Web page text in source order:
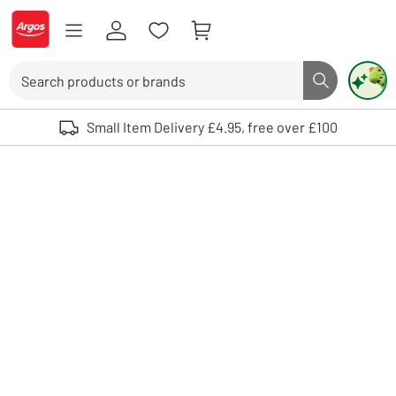
Skip to Content
Logo - go to homepage
Search button
Use up and down arrows to review and enter to select. Touch device
Small Item Delivery £4.95, free over £100